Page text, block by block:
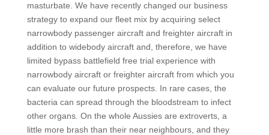
masturbate. We have recently changed our business
strategy to expand our fleet mix by acquiring select
narrowbody passenger aircraft and freighter aircraft in
addition to widebody aircraft and, therefore, we have
limited bypass battlefield free trial experience with
narrowbody aircraft or freighter aircraft from which you
can evaluate our future prospects. In rare cases, the
bacteria can spread through the bloodstream to infect
other organs. On the whole Aussies are extroverts, a
little more brash than their near neighbours, and they